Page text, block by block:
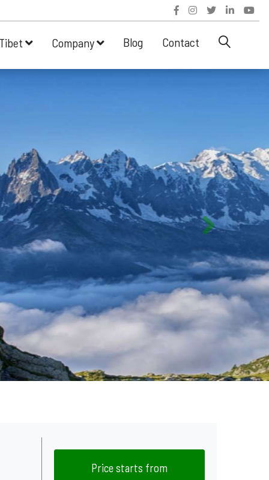
Company Blog Contact
Price starts from